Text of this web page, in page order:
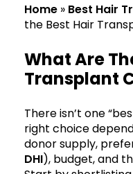
Home » Best Hair
the Best Hair
What Are
Transplant
There isn’t one
right choice
donor supply,
DHI), budget, and